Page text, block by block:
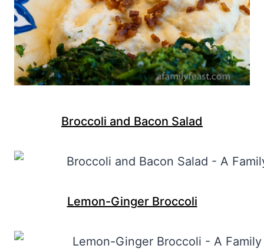
Broccoli and Bacon Salad
Lemon-Ginger Broccoli